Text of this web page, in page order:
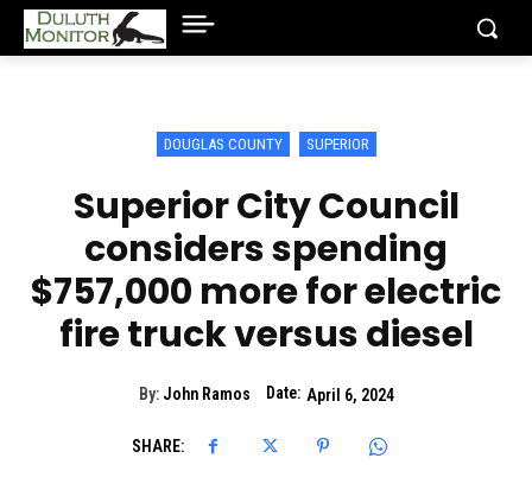
DOUGLAS COUNTY SUPERIOR
Superior City Council
considers spending
$757,000 more for electric
fire truck versus diesel
By: John Ramos Date: April 6, 2024
SHARE: